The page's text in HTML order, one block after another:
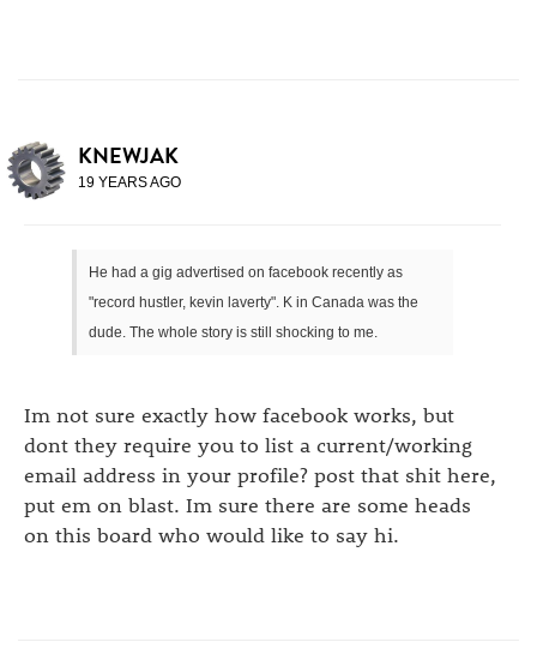
KNEWJAK
19 YEARS AGO
He had a gig advertised on facebook recently as
"record hustler, kevin laverty". K in Canada was the
dude. The whole story is still shocking to me.
Im not sure exactly how facebook works, but
dont they require you to list a current/working
email address in your profile? post that shit here,
put em on blast. Im sure there are some heads
on this board who would like to say hi.